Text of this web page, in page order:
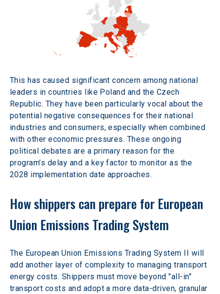
This has caused significant concern among national
leaders in countries like Poland and the Czech
Republic. They have been particularly vocal about the
potential negative consequences for their national
industries and consumers, especially when combined
with other economic pressures. These ongoing
political debates are a primary reason for the
program’s delay and a key factor to monitor as the
2028 implementation date approaches.
How shippers can prepare for European
Union Emissions Trading System
The European Union Emissions Trading System II will
add another layer of complexity to managing transport
energy costs. Shippers must move beyond "all-in"
transport costs and adopt a more data-driven, granular